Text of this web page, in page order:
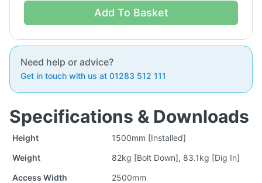
Add To Basket
Need help or advice?
Get in touch with us at 01283 512 111
Specifications & Downloads
Height
1500mm [Installed]
Weight
82kg [Bolt Down], 83.1kg [Dig In]
Access Width
2500mm